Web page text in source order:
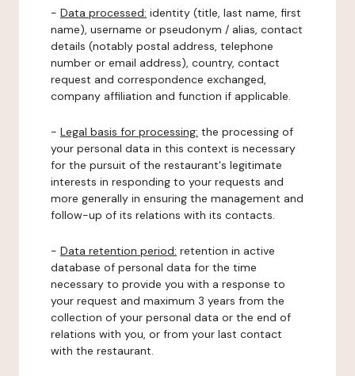
- Data processed: identity (title, last name, first
name), username or pseudonym / alias, contact
details (notably postal address, telephone
number or email address), country, contact
request and correspondence exchanged,
company affiliation and function if applicable.
- Legal basis for processing: the processing of
your personal data in this context is necessary
for the pursuit of the restaurant's legitimate
interests in responding to your requests and
more generally in ensuring the management and
follow-up of its relations with its contacts.
- Data retention period: retention in active
database of personal data for the time
necessary to provide you with a response to
your request and maximum 3 years from the
collection of your personal data or the end of
relations with you, or from your last contact
with the restaurant.